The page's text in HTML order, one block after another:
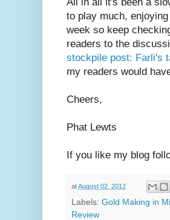
All in all it's been a
to play much,
week so keep
readers to the
stockpile post: Farli's
my readers would
Cheers,
Phat Lewts
If you like my blog
atAugust 02, 2012
Labels: Gold Making in
Review